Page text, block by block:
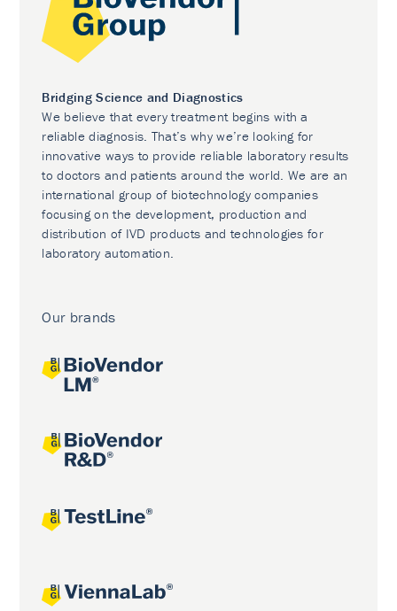
Bridging Science and Diagnostics
We believe that every treatment begins with a
reliable diagnosis. That’s why we’re looking for
innovative ways to provide reliable laboratory results
to doctors and patients around the world. We are an
international group of biotechnology companies
focusing on the development, production and
distribution of IVD products and technologies for
laboratory automation.
Our brands